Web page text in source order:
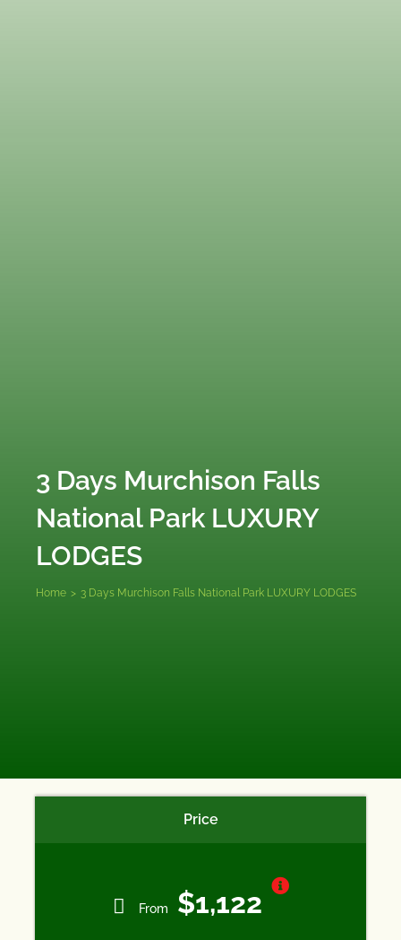
3 Days Murchison Falls
National Park LUXURY
LODGES
Home > 3 Days Murchison Falls National Park LUXURY LODGES
Price
From $1,122